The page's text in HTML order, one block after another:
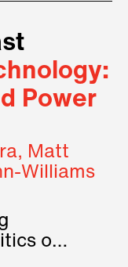
Power
Matt
Williams
of